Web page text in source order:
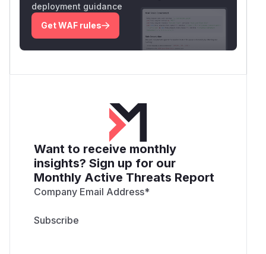
deployment guidance
Get WAF rules
Want to receive monthly
insights? Sign up for our
Monthly Active Threats Report
Company Email Address*